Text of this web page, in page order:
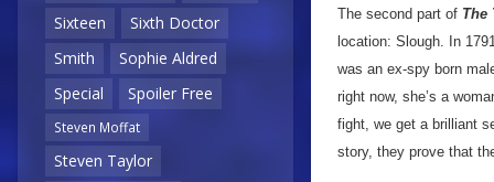
Sixteen
Sixth Doctor
Smith
Sophie Aldred
Special
Spoiler Free
Steven Moffat
Steven Taylor
The second part of The
location: Slough. In
was an ex-spy born
right now, she’s a
fight, we get a brilliant
story, they prove that